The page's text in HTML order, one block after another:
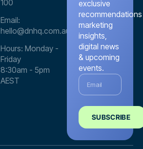
100
Email:
hello@dnhq.com.au
Hours: Monday -
Friday
8:30am - 5pm
AEST
exclusive
recommendations
marketing
insights,
digital news
& upcoming
events.
SUBSCRIBE